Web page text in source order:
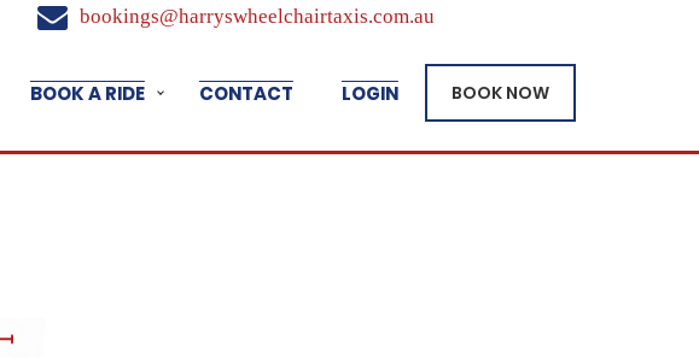
bookings@harryswheelchairtaxis.com.au
BOOK A RIDE CONTACT LOGIN BOOK NOW